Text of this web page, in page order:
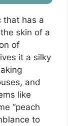
that has a
skin of a
of
it a silky
and
like
“peach
to